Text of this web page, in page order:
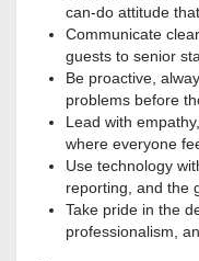
can-do attitude
Communicate
guests to senior
Be proactive,
problems before
Lead with
where everyone
Use technology
reporting, and the
Take pride in the
professionalism,